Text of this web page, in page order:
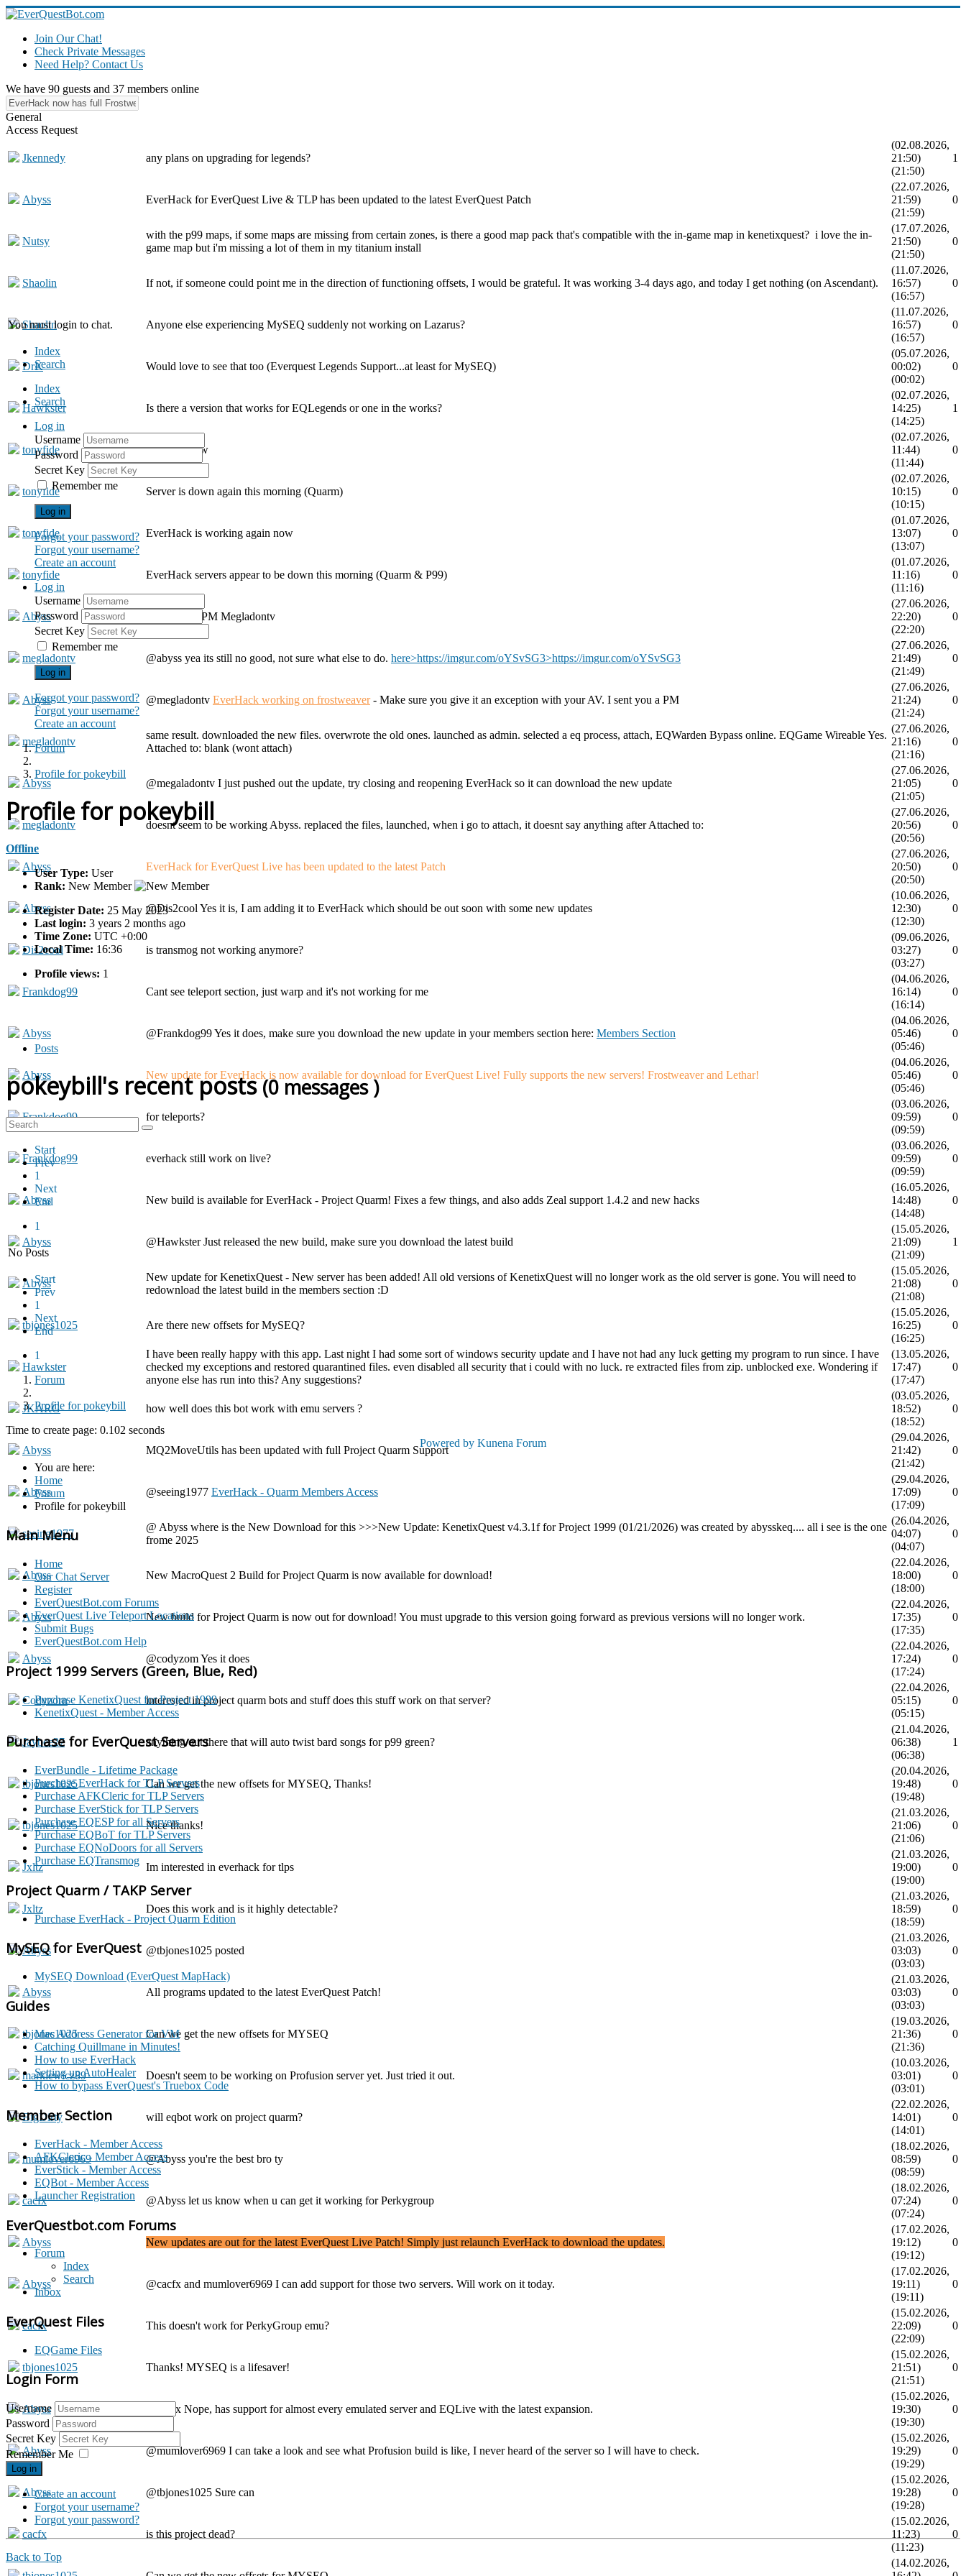
Join Our Chat!
Check Private Messages
Need Help? Contact Us
We have 90 guests and 37 members online
General
Access Request
Jkennedy any plans on upgrading for legends?
(02.08.2026,
21:50)
(21:50)
1
Abyss EverHack for EverQuest Live & TLP has been updated to the latest EverQuest Patch
(22.07.2026,
21:59)
(21:59)
0
Nutsy
with the p99 maps, if some maps are missing from certain zones, is there a good map pack that's compatible with the in-game map in kenetixquest? i love the in-
game map but i'm missing a lot of them in my titanium install
(17.07.2026,
21:50)
(21:50)
0
Shaolin If not, if someone could point me in the direction of functioning offsets, I would be grateful. It was working 3-4 days ago, and today I get nothing (on Ascendant).
(11.07.2026,
16:57)
(16:57)
0
Shaolin Anyone else experiencing MySEQ suddenly not working on Lazarus?
(11.07.2026,
16:57)
(16:57)
0
DrK Would love to see that too (Everquest Legends Support...at least for MySEQ)
(05.07.2026,
00:02)
(00:02)
0
Hawkster Is there a version that works for EQLegends or one in the works?
(02.07.2026,
14:25)
(14:25)
1
tonyfide Working now
(02.07.2026,
11:44)
(11:44)
0
tonyfide Server is down again this morning (Quarm)
(02.07.2026,
10:15)
(10:15)
0
tonyfide EverHack is working again now
(01.07.2026,
13:07)
(13:07)
0
tonyfide EverHack servers appear to be down this morning (Quarm & P99)
(01.07.2026,
11:16)
(11:16)
0
Abyss I sent you a PM Megladontv
(27.06.2026,
22:20)
(22:20)
0
megladontv @abyss yea its still no good, not sure what else to do. here>https://imgur.com/oYSvSG3>https://imgur.com/oYSvSG3
(27.06.2026,
21:49)
(21:49)
0
Abyss @megladontv EverHack working on frostweaver- Make sure you give it an exception with your AV. I sent you a PM
(27.06.2026,
21:24)
(21:24)
0
megladontv
same result. downloaded the new files. overwrote the old ones. launched as admin. selected a eq process, attach, EQWarden Bypass online. EQGame Wireable Yes.
Attached to: blank (wont attach)
(27.06.2026,
21:16)
(21:16)
0
Abyss @megaladontv I just pushed out the update, try closing and reopening EverHack so it can download the new update
(27.06.2026,
21:05)
(21:05)
0
megladontv doesnt seem to be working Abyss. replaced the files, launched, when i go to attach, it doesnt say anything after Attached to:
(27.06.2026,
20:56)
(20:56)
0
Abyss EverHack for EverQuest Live has been updated to the latest Patch
(27.06.2026,
20:50)
(20:50)
0
Abyss @Dis2cool Yes it is, I am adding it to EverHack which should be out soon with some new updates
(10.06.2026,
12:30)
(12:30)
0
Dis2cool is transmog not working anymore?
(09.06.2026,
03:27)
(03:27)
0
Frankdog99 Cant see teleport section, just warp and it's not working for me
(04.06.2026,
16:14)
(16:14)
0
Abyss @Frankdog99 Yes it does, make sure you download the new update in your members section here: Members Section
(04.06.2026,
05:46)
(05:46)
0
Abyss New update for EverHack is now available for download for EverQuest Live! Fully supports the new servers! Frostweaver and Lethar!
(04.06.2026,
05:46)
(05:46)
0
Frankdog99 for teleports?
(03.06.2026,
09:59)
(09:59)
0
Frankdog99 everhack still work on live?
(03.06.2026,
09:59)
(09:59)
0
Abyss New build is available for EverHack - Project Quarm! Fixes a few things, and also adds Zeal support 1.4.2 and new hacks
(16.05.2026,
14:48)
(14:48)
0
Abyss @Hawkster Just released the new build, make sure you download the latest build
(15.05.2026,
21:09)
(21:09)
1
Abyss
New update for KenetixQuest - New server has been added! All old versions of KenetixQuest will no longer work as the old server is gone. You will need to
redownload the latest build in the members section :D
(15.05.2026,
21:08)
(21:08)
0
tbjones1025 Are there new offsets for MySEQ?
(15.05.2026,
16:25)
(16:25)
0
Hawkster
I have been really happy with this app. Last night I had some sort of windows security update and I have not had any luck getting my program to run since. I have
checked my exceptions and restored quarantined files. even disabled all security that i could with no luck. re extracted files from zip. unblocked exe. Wondering if
anyone else has run into this? Any suggestions?
(13.05.2026,
17:47)
(17:47)
0
JKARG how well does this bot work with emu servers ?
(03.05.2026,
18:52)
(18:52)
0
Abyss MQ2MoveUtils has been updated with full Project Quarm Support
(29.04.2026,
21:42)
(21:42)
0
Abyss @seeing1977 EverHack - Quarm Members Access
(29.04.2026,
17:09)
(17:09)
0
seeing1977
@ Abyss where is the New Download for this >>>New Update: KenetixQuest v4.3.1f for Project 1999 (01/21/2026) was created by abysskeq.... all i see is the one
frome 2025
(26.04.2026,
04:07)
(04:07)
0
Abyss New MacroQuest 2 Build for Project Quarm is now available for download!
(22.04.2026,
18:00)
(18:00)
0
Abyss New build for Project Quarm is now out for download! You must upgrade to this version going forward as previous versions will no longer work.
(22.04.2026,
17:35)
(17:35)
0
Abyss @codyzom Yes it does
(22.04.2026,
17:24)
(17:24)
0
Codyzorn interested in project quarm bots and stuff does this stuff work on that server?
(22.04.2026,
05:15)
(05:15)
0
Jaybee27 anything out there that will auto twist bard songs for p99 green?
(21.04.2026,
06:38)
(06:38)
1
tbjones1025 Can we get the new offsets for MYSEQ, Thanks!
(20.04.2026,
19:48)
(19:48)
0
tbjones1025 Nice thanks!
(21.03.2026,
21:06)
(21:06)
0
Jxltz Im interested in everhack for tlps
(21.03.2026,
19:00)
(19:00)
0
Jxltz Does this work and is it highly detectable?
(21.03.2026,
18:59)
(18:59)
0
Abyss @tbjones1025 posted
(21.03.2026,
03:03)
(03:03)
0
Abyss All programs updated to the latest EverQuest Patch!
(21.03.2026,
03:03)
(03:03)
0
tbjones1025 Can we get the new offsets for MYSEQ
(19.03.2026,
21:36)
(21:36)
0
markiewicz89 Doesn't seem to be working on Profusion server yet. Just tried it out.
(10.03.2026,
03:01)
(03:01)
0
BigDirty will eqbot work on project quarm?
(22.02.2026,
14:01)
(14:01)
0
mumlover6969 @Abyss you're the best bro ty
(18.02.2026,
08:59)
(08:59)
0
cacfx @Abyss let us know when u can get it working for Perkygroup
(18.02.2026,
07:24)
(07:24)
0
Abyss New updates are out for the latest EverQuest Live Patch! Simply just relaunch EverHack to download the updates.
(17.02.2026,
19:12)
(19:12)
0
Abyss @cacfx and mumlover6969 I can add support for those two servers. Will work on it today.
(17.02.2026,
19:11)
(19:11)
0
cacfx This doesn't work for PerkyGroup emu?
(15.02.2026,
22:09)
(22:09)
0
tbjones1025 Thanks! MYSEQ is a lifesaver!
(15.02.2026,
21:51)
(21:51)
0
Abyss @cacfx Nope, has support for almost every emulated server and EQLive with the latest expansion.
(15.02.2026,
19:30)
(19:30)
0
Abyss @mumlover6969 I can take a look and see what Profusion build is like, I never heard of the server so I will have to check.
(15.02.2026,
19:29)
(19:29)
0
Abyss @tbjones1025 Sure can
(15.02.2026,
19:28)
(19:28)
0
cacfx is this project dead?
(15.02.2026,
11:23)
(11:23)
0
(14.02.2026,
You must login to chat.
Index
Search
Index
Search
Log in
Username
Password
Secret Key
Remember me
Log in
Forgot your password?
Forgot your username?
Create an account
Log in
Username
Password
Secret Key
Remember me
Log in
Forgot your password?
Forgot your username?
Create an account
Forum
Profile for pokeybill
Profile for pokeybill
Offline
User Type: User
Rank: New Member
Register Date: 25 May 2023
Last login: 3 years 2 months ago
Time Zone: UTC +0:00
Local Time: 16:36
Profile views: 1
Posts
pokeybill's recent posts(0 messages )
Start
Prev
1
Next
End
1
No Posts
Start
Prev
1
Next
End
1
Forum
Profile for pokeybill
Time to create page: 0.102 seconds
Powered by Kunena Forum
You are here:
Home
Forum
Profile for pokeybill
Main Menu
Home
Our Chat Server
Register
EverQuestBot.com Forums
EverQuest Live Teleport Locations
Submit Bugs
EverQuestBot.com Help
Project 1999 Servers (Green, Blue, Red)
Purchase KenetixQuest for Project 1999
KenetixQuest - Member Access
Purchase for EverQuest Servers
EverBundle - Lifetime Package
Purchase EverHack for TLP Servers
Purchase AFKCleric for TLP Servers
Purchase EverStick for TLP Servers
Purchase EQESP for all Servers
Purchase EQBoT for TLP Servers
Purchase EQNoDoors for all Servers
Purchase EQTransmog
Project Quarm / TAKP Server
Purchase EverHack - Project Quarm Edition
MySEQ for EverQuest
MySEQ Download (EverQuest MapHack)
Guides
Mac Address Generator for VM
Catching Quillmane in Minutes!
How to use EverHack
Setting up AutoHealer
How to bypass EverQuest's Truebox Code
Member Section
EverHack - Member Access
AFKCleric - Member Access
EverStick - Member Access
EQBot - Member Access
Launcher Registration
EverQuestbot.com Forums
Forum
Index
Search
Inbox
EverQuest Files
EQGame Files
Login Form
Username
Password
Secret Key
Remember Me
Log in
Create an account
Forgot your username?
Forgot your password?
Back to Top